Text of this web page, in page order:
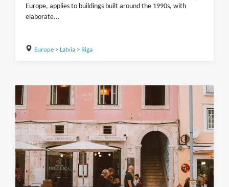
Europe, applies to buildings built around the 1990s, with
elaborate...
Europe> Latvia> Riga